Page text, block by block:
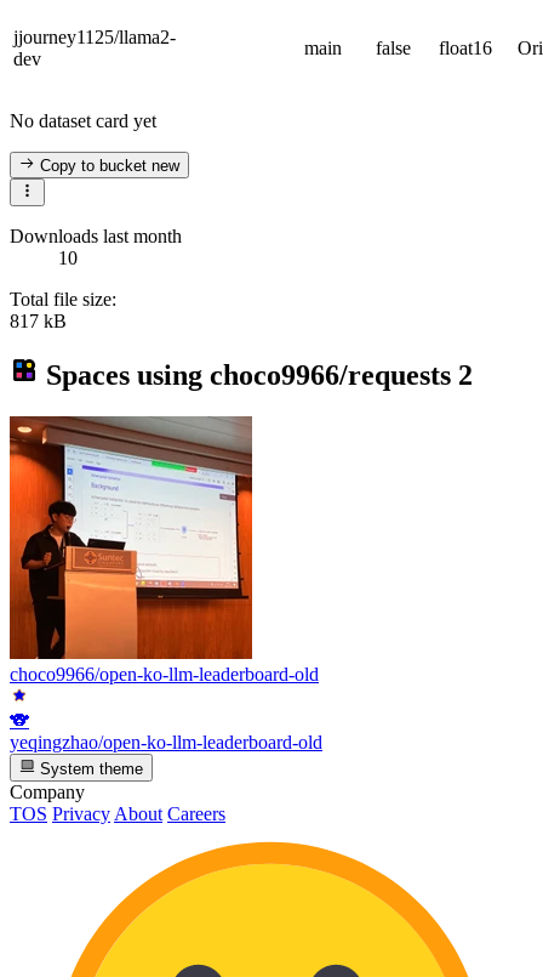
jjourney1125/llama2-
dev
main false float16
No dataset card yet
Copy to bucketnew
Downloads last month
10
Total file size:
817 kB
Spaces using choco9966/requests 2
choco9966/open-ko-llm-leaderboard-old
🐨
yeqingzhao/open-ko-llm-leaderboard-old
System theme
Company
TOS Privacy About Careers